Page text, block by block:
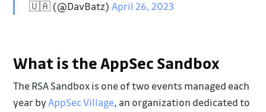
🇺🇦 (@DavBatz) April 26, 2023
What is the AppSec Sandbox
The RSA Sandbox is one of two events managed each
year byAppSec Village, an organization dedicated to